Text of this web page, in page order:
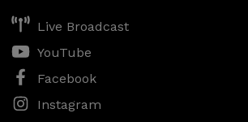
Live Broadcast
YouTube
Facebook
Instagram